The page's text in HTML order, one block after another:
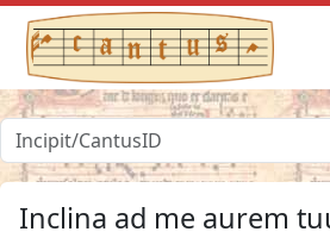
Inclina ad me aurem